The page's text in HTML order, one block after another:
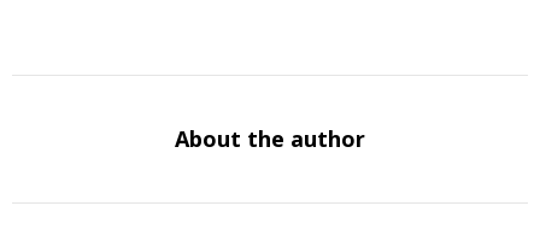
About the author